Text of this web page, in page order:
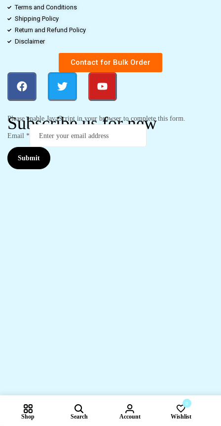
Terms and Conditions
Shipping Policy
Return and Refund Policy
Disclaimer
Contact for Bulk Order
Subscribe us for new
Please enable JavaScript in your browser to complete this form.
Email *
Submit
Shop Search Account
0
Wishlist
Compare